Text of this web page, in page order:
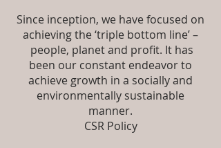
Since inception, we have focused on
achieving the ‘triple bottom line’ –
people, planet and profit. It has
been our constant endeavor to
achieve growth in a socially and
environmentally sustainable
manner.
CSR Policy